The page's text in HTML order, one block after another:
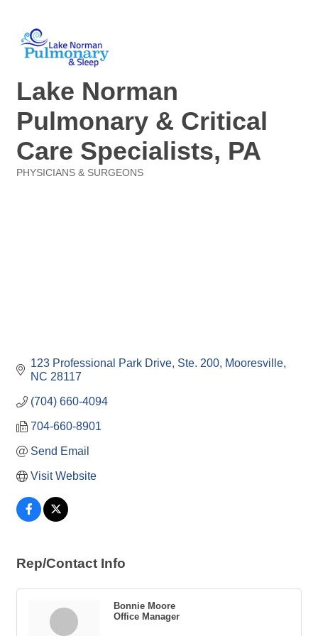
Lake Norman
Pulmonary & Critical
Care Specialists, PA
PHYSICIANS & SURGEONS
123 Professional Park Drive, Ste. 200 Mooresville
NC 28117
(704) 660-4094
704-660-8901
Send Email
Visit Website
Rep/Contact Info
Bonnie Moore
Office Manager